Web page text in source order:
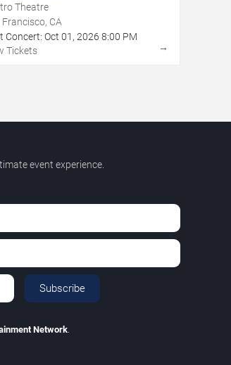
Theatre
Francisco, CA
Concert: Oct 01 , 2026 8:00 PM
Tickets
→
event experience.
Subscribe
Network